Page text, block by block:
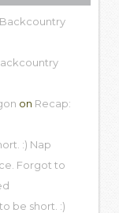
Backcountry
on Recap:
:) Nap
Forgot to
be short. :)